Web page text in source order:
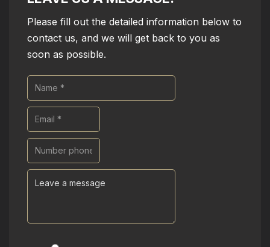
Please fill out the detailed information below to
contact us, and we will get back to you as
soon as possible.